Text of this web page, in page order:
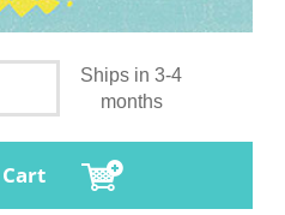
Ships in 3-4
months